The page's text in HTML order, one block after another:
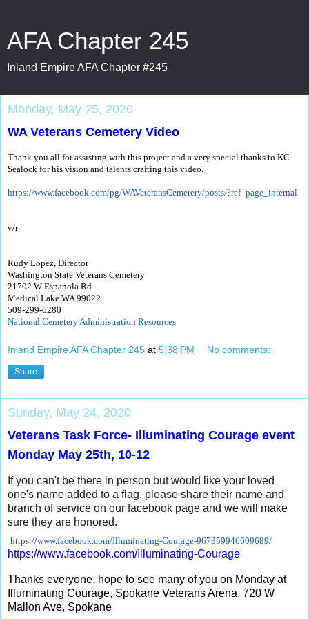
AFA Chapter 245
Inland Empire AFA Chapter #245
Monday, May 25, 2020
WA Veterans Cemetery Video
Thank you all for assisting with this project and a very special thanks to KC
Sealock for his vision and talents crafting this video.
https://www.facebook.com/pg/WAVeteransCemetery/posts/?ref=page_internal
v/r
Rudy Lopez, Director
Washington State Veterans Cemetery
21702 W Espanola Rd
Medical Lake WA 99022
509-299-6280
National Cemetery Administration Resources
Inland Empire AFA Chapter 245 at 5:38 PM No comments:
Share
Sunday, May 24, 2020
Veterans Task Force- Illuminating Courage event
Monday May 25th, 10-12
If you can't be there in person but would like your loved
one's name added to a flag, please share their name and
branch of service on our facebook page and we will make
sure they are honored.
https://www.facebook.com/Illuminating-Courage-967359946609689/
https://www.facebook.com/Illuminating-Courage
Thanks everyone, hope to see many of you on Monday at
Illuminating Courage, Spokane Veterans Arena, 720 W
Mallon Ave, Spokane